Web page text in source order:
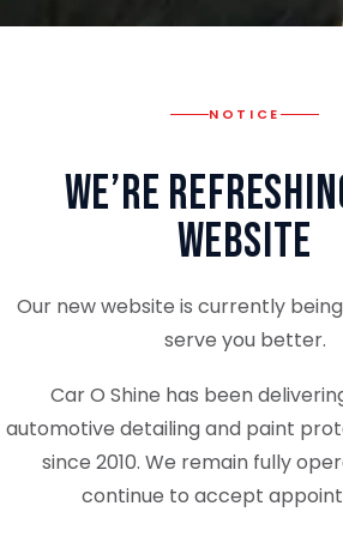
NOTICE
We’re
Website
Our new website is currently
serve you better.
Car O Shine has been
automotive detailing and paint
since 2010. We remain fully
continue to accept